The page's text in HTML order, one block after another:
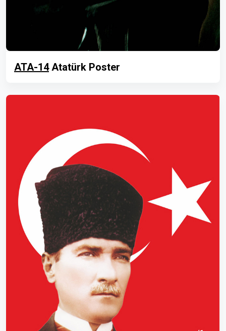
ATA-14Atatürk Poster